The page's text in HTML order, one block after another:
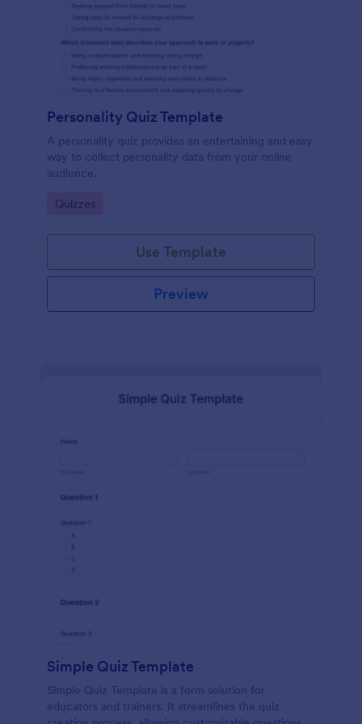
Personality Quiz Template
A personality quiz provides an entertaining and easy
way to collect personality data from your online
audience.
Go to Category:
Quizzes
Use Template
Preview
Simple Quiz Template
Simple Quiz Template is a form solution for
educators and trainers. It streamlines the quiz